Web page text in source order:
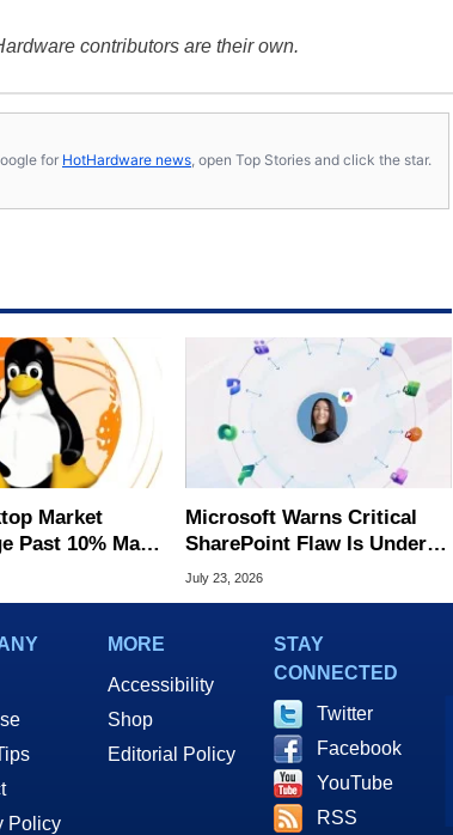
contributors are their own.
for HotHardware news, open Top Stories and click the star.
Market
Past 10% May
Microsoft Warns Critical
SharePoint Flaw Is Under
Active Attack
July 23, 2026
Policy
MORE
Accessibility
Shop
Editorial Policy
STAY
CONNECTED
Twitter
Facebook
YouTube
RSS